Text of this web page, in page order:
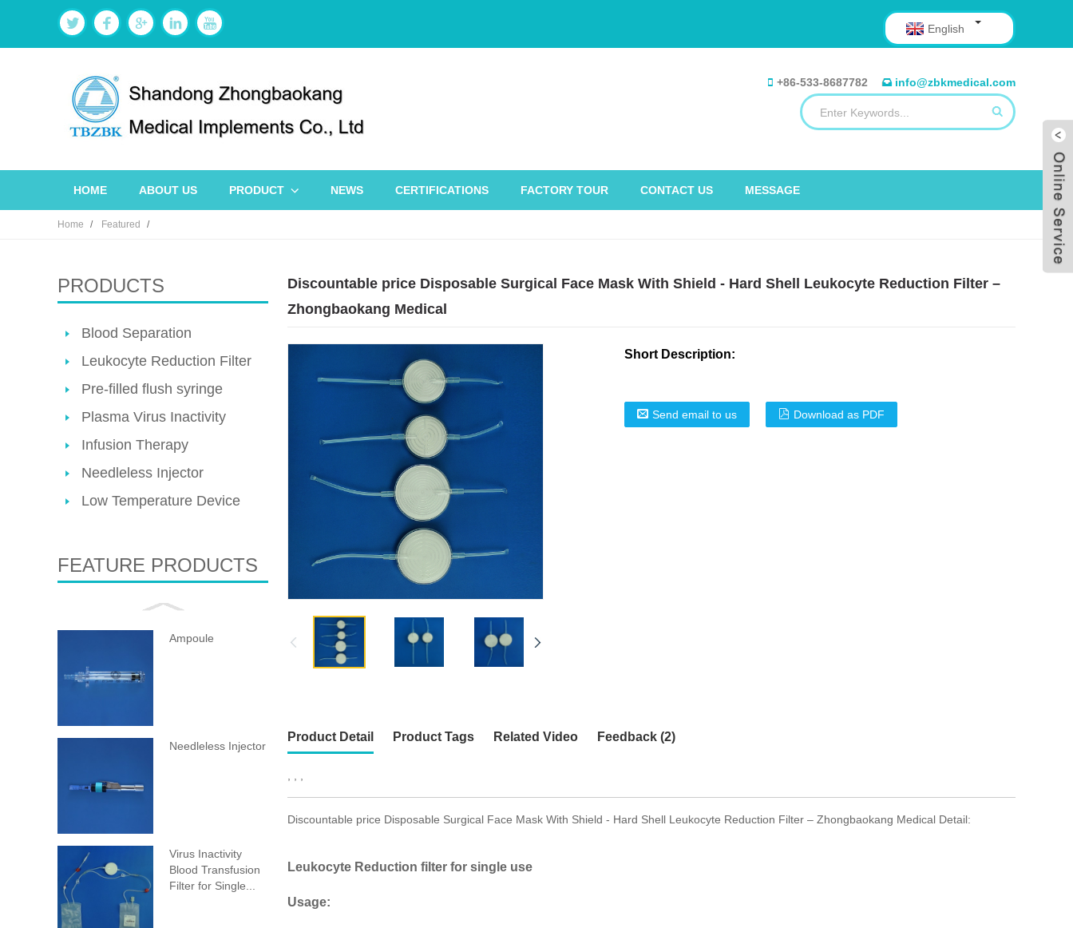
+86-533-8687782 info@zbkmedical.com
English
HOME ABOUT US PRODUCT NEWS CERTIFICATIONS FACTORY TOUR CONTACT US MESSAGE
Home Featured
PRODUCTS
Blood Separation
Leukocyte Reduction Filter
Pre-filled flush syringe
Plasma Virus Inactivity
Infusion Therapy
Needleless Injector
Low Temperature Device
FEATURE PRODUCTS
Ampoule
Needleless Injector
Virus Inactivity
Blood Transfusion
Filter for Single...
Discountable price Disposable Surgical Face Mask With Shield - Hard Shell Leukocyte Reduction Filter –
Zhongbaokang Medical
Short Description:
Send email to us Download as PDF
Product Detail Product Tags Related Video Feedback (2)
Discountable price Disposable Surgical Face Mask With Shield - Hard Shell Leukocyte Reduction Filter – Zhongbaokang Medical Detail:
Leukocyte Reduction filter for single use
Usage: